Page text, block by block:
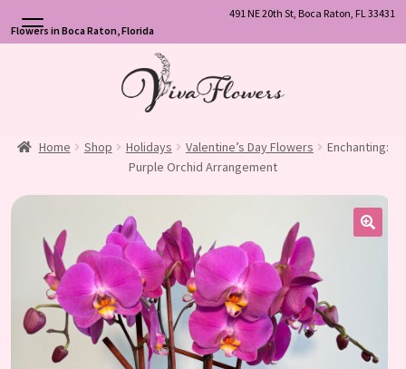
491 NE 20th St, Boca Raton, FL 33431
Flowers in Boca Raton, Florida
Home Shop Holidays Valentine’s Day Flowers
Enchanting:
Purple Orchid Arrangement